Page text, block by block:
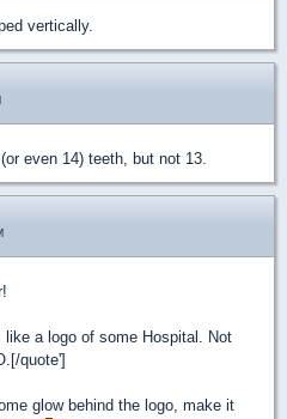
vertically.
even 14) teeth, but not 13.
a logo of some Hospital. Not
quote']
glow behind the logo, make it